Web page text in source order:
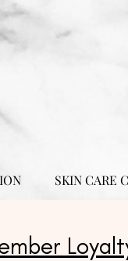
SKIN CARE